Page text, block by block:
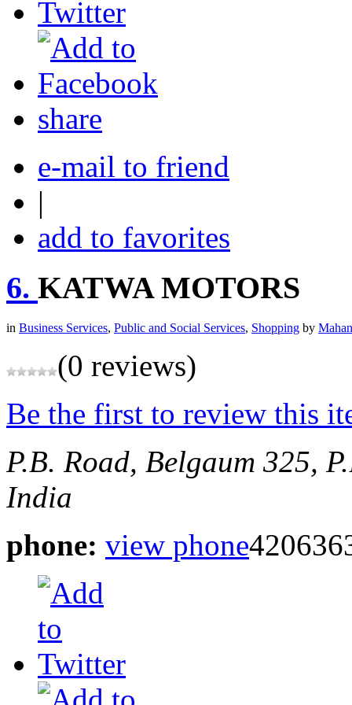
share
e-mail to friend
|
add to favorites
6. KATWA MOTORS
in Business Services, Public and Social Services, Shopping by
(0 reviews)
Be the first to review this
P.B. Road, Belgaum 325,
India
phone: view phone